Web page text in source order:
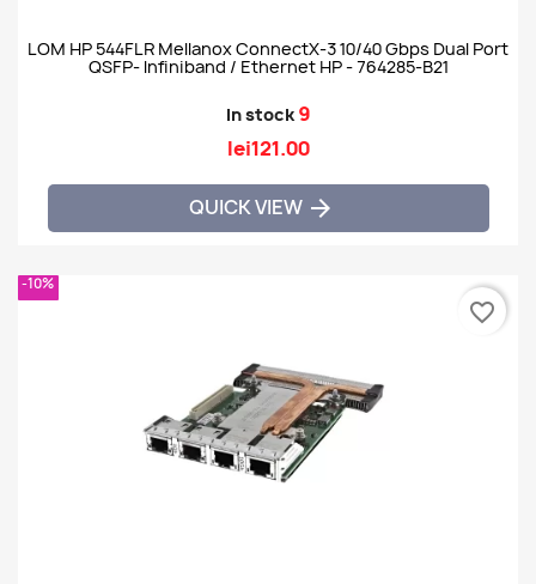
LOM HP 544FLR Mellanox ConnectX-3 10/40 Gbps Dual Port
QSFP- Infiniband / Ethernet HP - 764285-B21
In stock 9
lei121.00
QUICK VIEW 
-10%
favorite_border